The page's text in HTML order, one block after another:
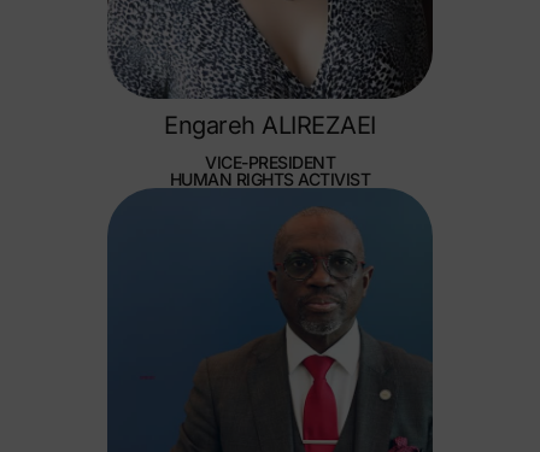
Engareh ALIREZAEI
VICE-PRESIDENT
HUMAN RIGHTS ACTIVIST